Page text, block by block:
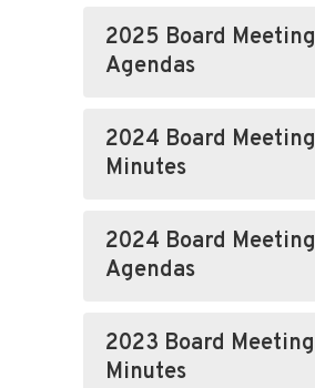
2025 Board Meeting
Agendas
2024 Board Meeting
Minutes
2024 Board Meeting
Agendas
2023 Board Meeting
Minutes